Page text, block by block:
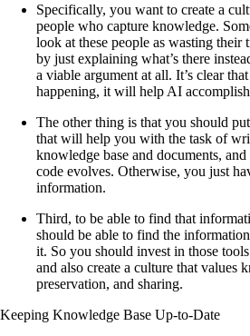
Specifically, you want to create a
people who capture knowledge.
look at these people as wasting their
by just explaining what’s there
a viable argument at all. It’s clear
happening, it will help AI
The other thing is that you should
that will help you with the task of
knowledge base and documents,
code evolves. Otherwise, you just
information.
Third, to be able to find that
should be able to find the
it. So you should invest in those
and also create a culture that values
preservation, and sharing.
Keeping Knowledge Base Up-to-Date